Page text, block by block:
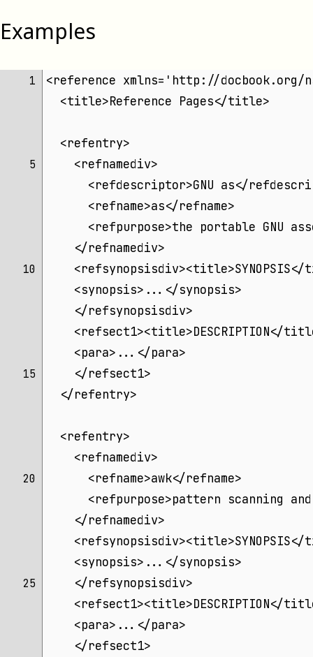
Examples
1
<reference xmlns='http://docbook.org/
  <title>Reference Pages</title>
  <refentry>
5
    <refnamediv>
<refdescriptor>GNU as</
      <refname>as</refname>
<refpurpose>the portable GNU
    </refnamediv>
10
<refsynopsisdiv><title>SYNOPSIS</
    <synopsis>...</synopsis>
    </refsynopsisdiv>
<refsect1><title>DESCRIPTION</
    <para>...</para>
15
    </refsect1>
  </refentry>
  <refentry>
    <refnamediv>
20
      <refname>awk</refname>
<refpurpose>pattern scanning
    </refnamediv>
<refsynopsisdiv><title>SYNOPSIS</
    <synopsis>...</synopsis>
25
    </refsynopsisdiv>
<refsect1><title>DESCRIPTION</
    <para>...</para>
    </refsect1>